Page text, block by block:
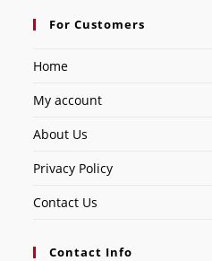
For Customers
Home
My account
About Us
Privacy Policy
Contact Us
Contact Info